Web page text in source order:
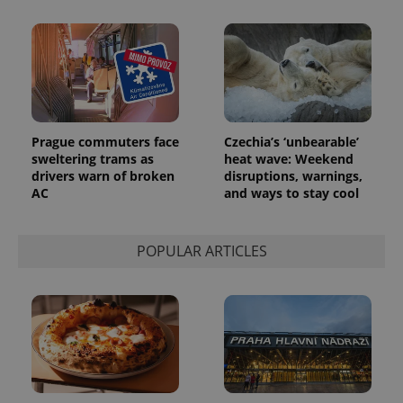
Prague commuters face
sweltering trams as
drivers warn of broken
AC
Czechia’s ‘unbearable’
heat wave: Weekend
disruptions, warnings,
and ways to stay cool
POPULAR ARTICLES